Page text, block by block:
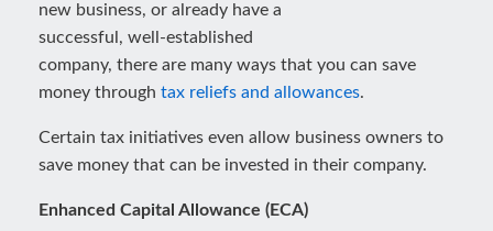
new business, or already have a
successful, well-established
company, there are many ways that you can save
money through tax reliefs and allowances.
Certain tax initiatives even allow business owners to
save money that can be invested in their company.
Enhanced Capital Allowance (ECA)